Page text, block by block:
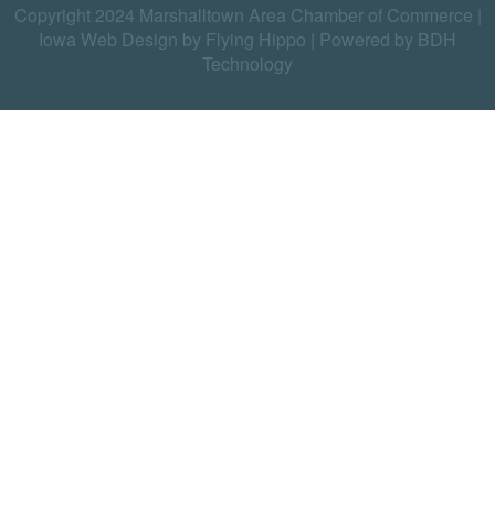
Copyright 2024 Marshalltown Area Chamber of Commerce |
Iowa Web Design by Flying Hippo
Powered by BDH
Technology